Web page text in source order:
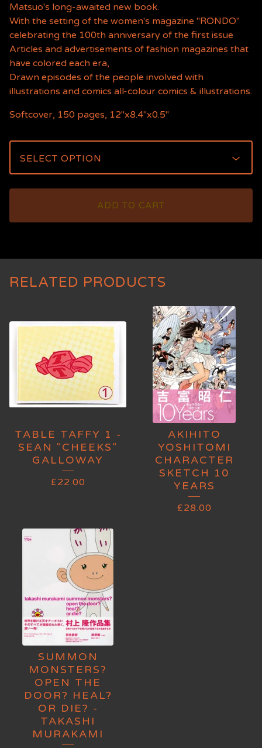
Matsuo's long-awaited new book.
With the setting of the women's magazine "RONDO"
celebrating the 100th anniversary of the first issue
Articles and advertisements of fashion magazines that
have colored each era,
Drawn episodes of the people involved with
illustrations and comics all-colour comics & illustrations.
Softcover, 150 pages, 12"x8.4"x0.5"
ADD TO CART
RELATED PRODUCTS
TABLE TAFFY 1 -
SEAN "CHEEKS"
GALLOWAY
£22.00
AKIHITO
YOSHITOMI
CHARACTER
SKETCH 10
YEARS
£28.00
SUMMON
MONSTERS?
OPEN THE
DOOR? HEAL?
OR DIE? -
TAKASHI
MURAKAMI